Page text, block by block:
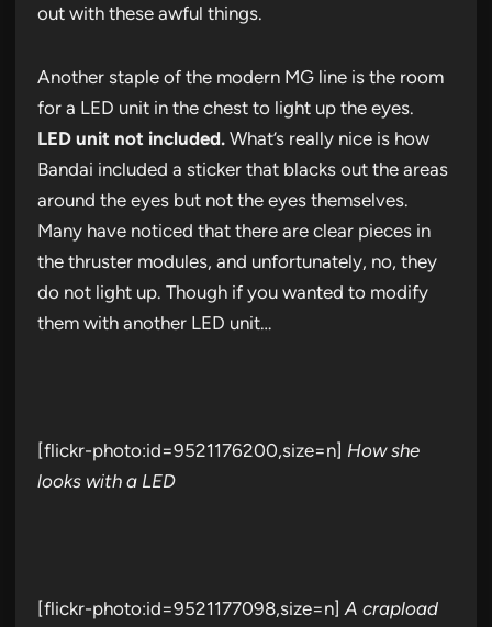
out with these awful things.
Another staple of the modern MG line is the room
for a LED unit in the chest to light up the eyes.
LED unit not included. What’s really nice is how
Bandai included a sticker that blacks out the areas
around the eyes but not the eyes themselves.
Many have noticed that there are clear pieces in
the thruster modules, and unfortunately, no, they
do not light up. Though if you wanted to modify
them with another LED unit…
[flickr-photo:id=9521176200,size=n] How she
looks with a LED
[flickr-photo:id=9521177098,size=n] A crapload